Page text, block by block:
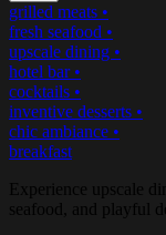
grilled meats •
fresh seafood •
upscale dining •
hotel bar •
cocktails •
inventive desserts •
chic ambiance •
breakfast
Experience upscale
seafood, and playful